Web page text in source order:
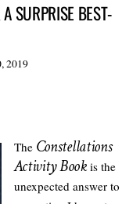
SURPRISE BEST-
2019
The Constellations
Activity Bookis the
unexpected answer to